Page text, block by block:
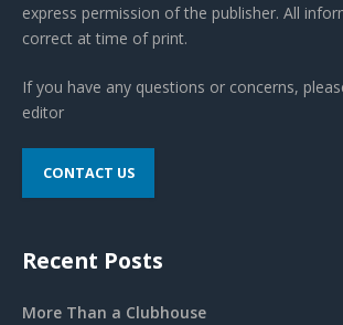
express permission of the publisher. All
correct at time of print.
If you have any questions or concerns,
editor
CONTACT US
Recent Posts
More Than a Clubhouse